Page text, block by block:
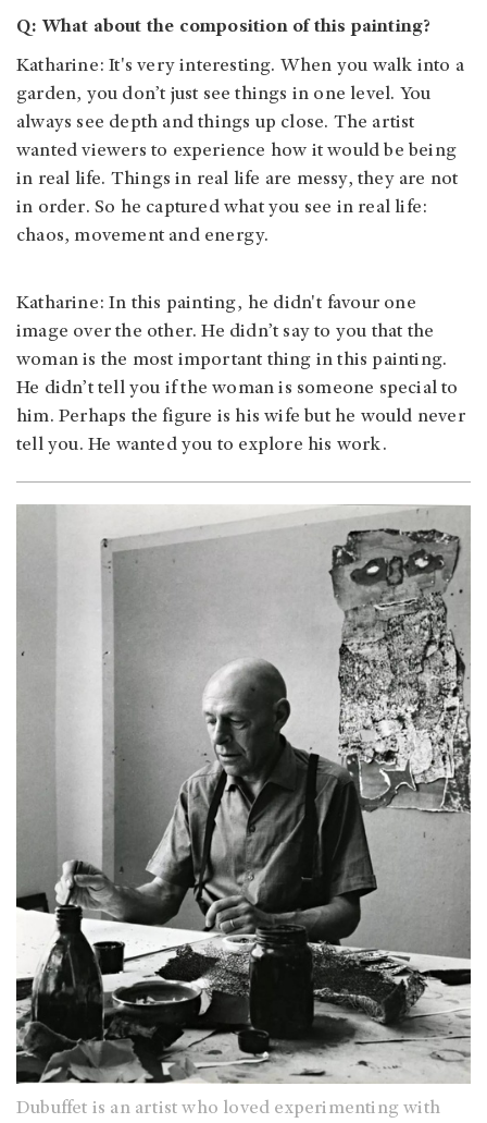
Q: What about the composition of this painting?
Katharine: It's very interesting. When you walk into a
garden, you don’t just see things in one level. You
always see depth and things up close. The artist
wanted viewers to experience how it would be being
in real life. Things in real life are messy, they are not
in order. So he captured what you see in real life:
chaos, movement and energy.
Katharine: In this painting, he didn't favour one
image over the other. He didn’t say to you that the
woman is the most important thing in this painting.
He didn’t tell you if the woman is someone special to
him. Perhaps the figure is his wife but he would never
tell you. He wanted you to explore his work.
Dubuffet is an artist who loved experimenting with